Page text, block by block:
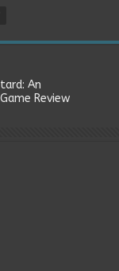
An
Review